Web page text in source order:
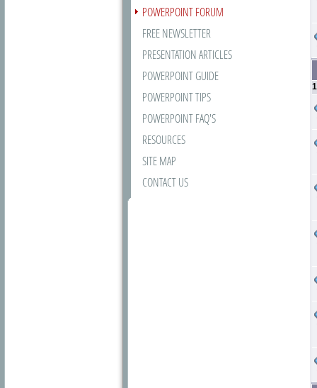
POWERPOINT FORUM
FREE NEWSLETTER
PRESENTATION ARTICLES
POWERPOINT GUIDE
POWERPOINT TIPS
POWERPOINT FAQ'S
RESOURCES
SITE MAP
CONTACT US